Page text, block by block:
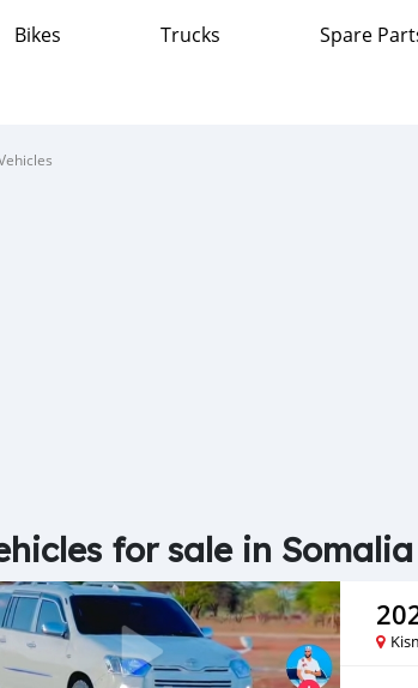
Bikes Trucks Spare
for sale in Somalia